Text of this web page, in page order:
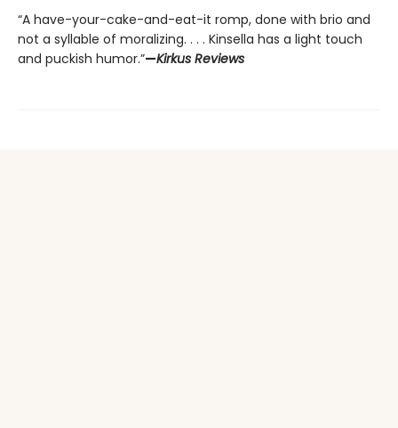
“A have-your-cake-and-eat-it romp, done with brio and
not a syllable of moralizing. . . . Kinsella has a light touch
and puckish humor.”—Kirkus Reviews